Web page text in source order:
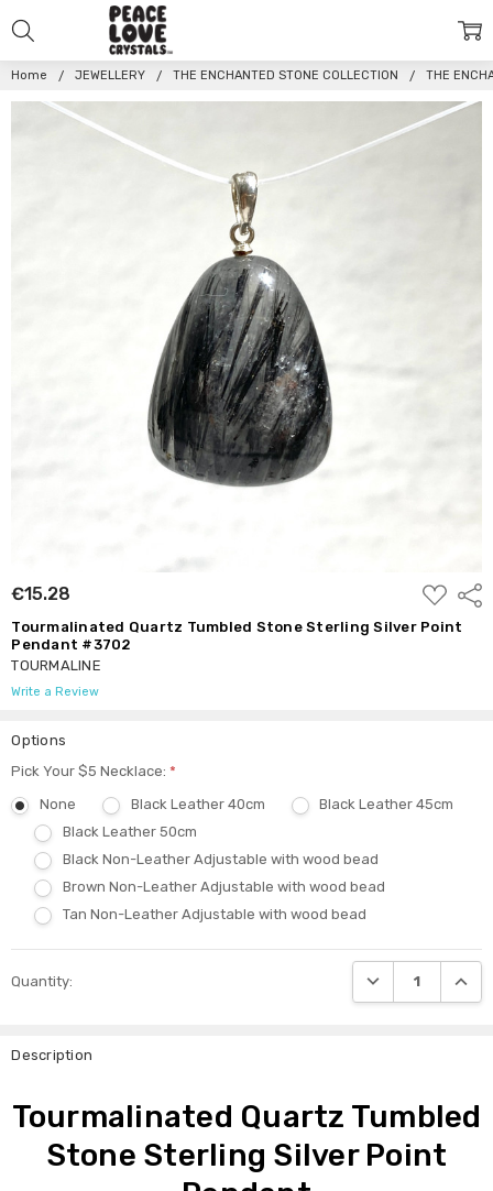
Home JEWELLERY THE ENCHANTED STONE COLLECTION THE
€15.28
ADD
TO
WISH
LIST
Tourmalinated Quartz Tumbled Stone Sterling Silver Point
Pendant #3702
TOURMALINE
Write a Review
Options
Pick Your $5 Necklace:*
None
Black Leather 40cm
Black Leather 45cm
Black Leather 50cm
Black Non-Leather Adjustable with wood bead
Brown Non-Leather Adjustable with wood bead
Tan Non-Leather Adjustable with wood bead
Stock:
Quantity: DECREASE
Description
Tourmalinated Quartz Tumbled
Stone Sterling Silver Point